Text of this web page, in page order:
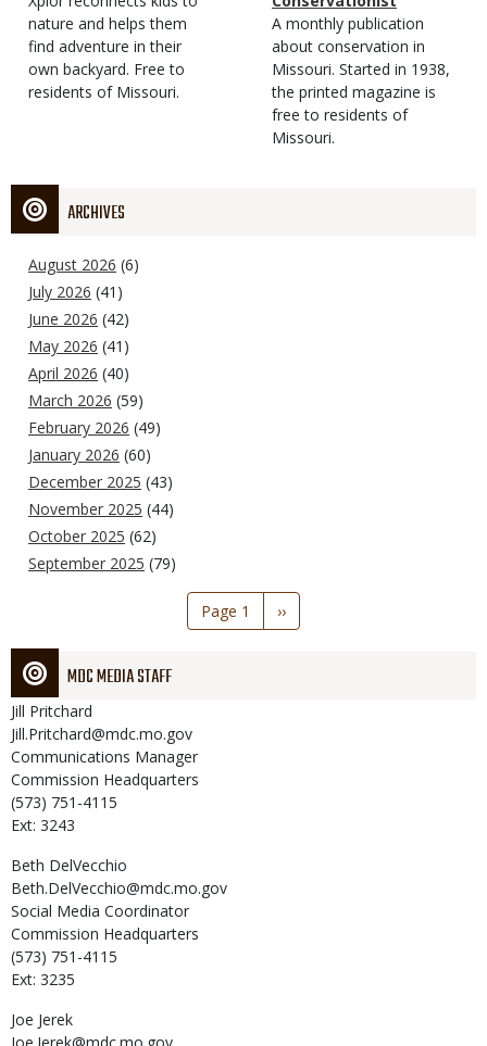
Type
nature and helps them
find adventure in their
own backyard. Free to
residents of Missouri.
Magazine
Type
Description
A monthly publication
about conservation in
Missouri. Started in 1938,
the printed magazine is
free to residents of
Missouri.
ARCHIVES
August 2026 (6)
July 2026 (41)
June 2026 (42)
May 2026 (41)
April 2026 (40)
March 2026 (59)
February 2026 (49)
January 2026 (60)
December 2025 (43)
November 2025 (44)
October 2025 (62)
September 2025 (79)
Page 1
Next
page
››
MDC MEDIA STAFF
Jill Pritchard
Jill.Pritchard@mdc.mo.gov
Communications Manager
Commission Headquarters
(573) 751-4115
Ext: 3243
Beth DelVecchio
Beth.DelVecchio@mdc.mo.gov
Social Media Coordinator
Commission Headquarters
(573) 751-4115
Ext: 3235
Joe Jerek